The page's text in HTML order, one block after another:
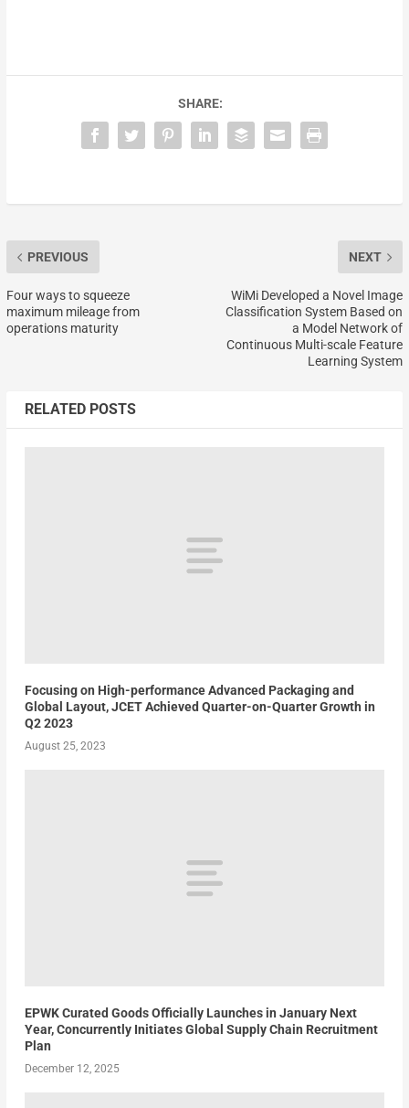
SHARE:
PREVIOUS
Four ways to squeeze
maximum mileage from
operations maturity
NEXT
WiMi Developed a Novel Image
Classification System Based on
a Model Network of
Continuous Multi-scale Feature
Learning System
RELATED POSTS
Focusing on High-performance Advanced Packaging and
Global Layout, JCET Achieved Quarter-on-Quarter Growth in
Q2 2023
August 25, 2023
EPWK Curated Goods Officially Launches in January Next
Year, Concurrently Initiates Global Supply Chain Recruitment
Plan
December 12, 2025